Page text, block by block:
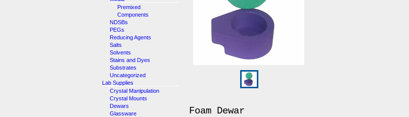
Premixed
Components
NDSBs
PEGs
Reducing Agents
Salts
Solvents
Stains and Dyes
Substrates
Uncategorized
Lab Supplies
Crystal Manipulation
Crystal Mounts
Dewars
Glassware
Foam Dewar